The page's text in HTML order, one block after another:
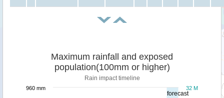
forecast
Maximum rainfall and exposed
population(100mm or higher)
Rain impact timeline
32 M
960 mm